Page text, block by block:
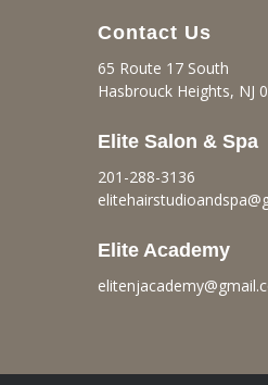
Contact Us
65 Route 17 South
Hasbrouck Heights, NJ
Elite Salon & Spa
201-288-3136
Elite Academy